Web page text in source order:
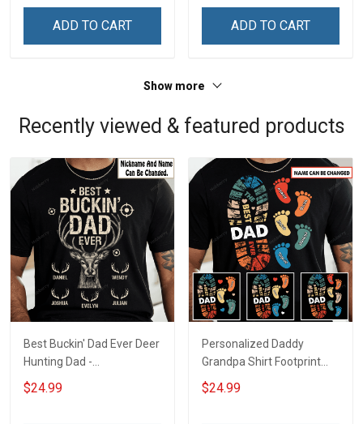
ADD TO CART ADD TO CART
Show more
Recently viewed & featured products
Best Buckin' Dad Ever Deer
Hunting Dad -
Personalized Custom
Name Shirt Gift For
$24.99
Personalized Daddy
Grandpa Shirt Footprint
The Best Dad Grandpa
Ever With Kids or Grandkids
$24.99